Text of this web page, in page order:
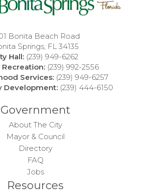
Bonita Beach Road
Springs, FL 34135
Hall: (239) 949-6262
Recreation: (239) 992-2556
Services: (239) 949-6257
Development: (239) 444-6150
Government
About The City
Mayor & Council
Directory
FAQ
Jobs
Resources